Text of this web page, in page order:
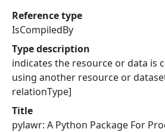
Reference type
IsCompiledBy
Type description
indicates the resource or data is
using another resource or
relationType]
Title
pylawr: A Python Package For